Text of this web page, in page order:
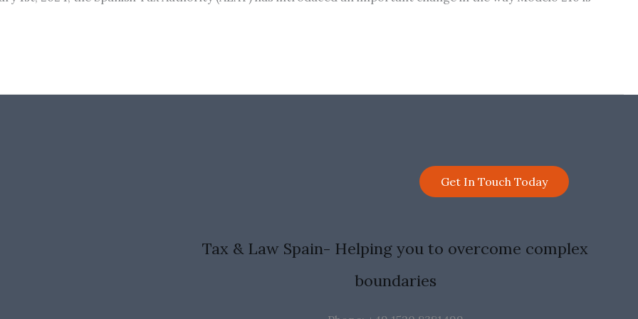
Get In Touch Today
Tax & Law Spain- Helping you to overcome complex
boundaries